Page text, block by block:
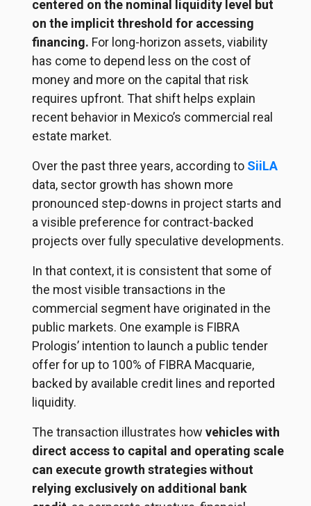
centered on the nominal liquidity level but
on the implicit threshold for accessing
financing. For long-horizon assets, viability
has come to depend less on the cost of
money and more on the capital that risk
requires upfront. That shift helps explain
recent behavior in Mexico’s commercial real
estate market.
Over the past three years, according to SiiLA
data, sector growth has shown more
pronounced step-downs in project starts and
a visible preference for contract-backed
projects over fully speculative developments.
In that context, it is consistent that some of
the most visible transactions in the
commercial segment have originated in the
public markets. One example is FIBRA
Prologis’ intention to launch a public tender
offer for up to 100% of FIBRA Macquarie,
backed by available credit lines and reported
liquidity.
The transaction illustrates how vehicles with
direct access to capital and operating scale
can execute growth strategies without
relying exclusively on additional bank